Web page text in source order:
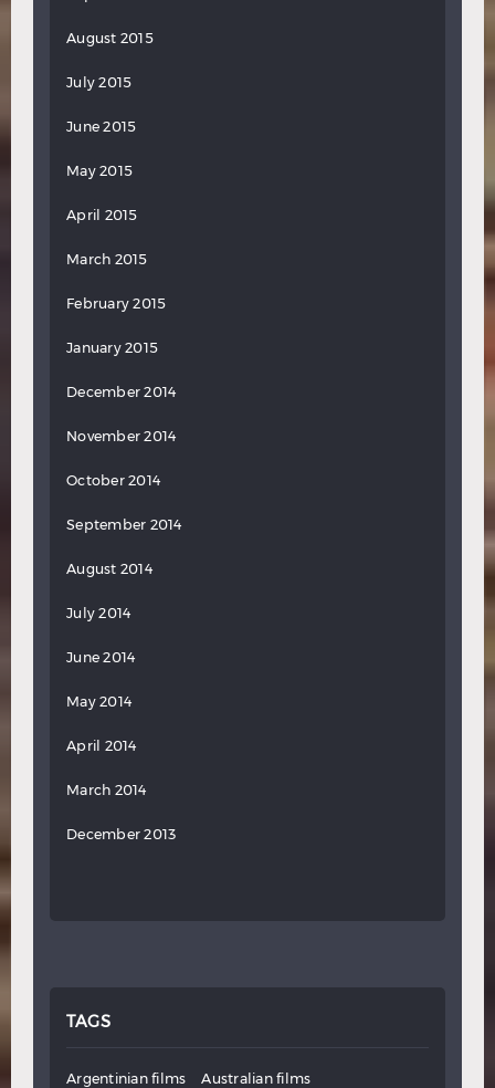
August 2015
July 2015
June 2015
May 2015
April 2015
March 2015
February 2015
January 2015
December 2014
November 2014
October 2014
September 2014
August 2014
July 2014
June 2014
May 2014
April 2014
March 2014
December 2013
TAGS
Argentinian films
Australian films